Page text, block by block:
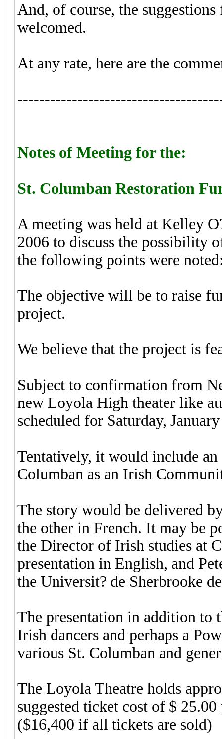
And, of course, the
welcomed.
At any rate, here are the
Notes of Meeting for the:
St. Columban Restoration
A meeting was held at Kelley
2006 to discuss the possibility
the following points were
The objective will be to raise
project.
We believe that the project is
Subject to confirmation from
new Loyola High theater like
scheduled for Saturday,
Tentatively, it would include
Columban as an Irish
The story would be delivered
the other in French. It may be
the Director of Irish studies at
presentation in English, and
the Universit? de Sherbrooke
The presentation in addition to
Irish dancers and perhaps a
various St. Columban and
The Loyola Theatre holds
suggested ticket cost of $
($16,400 if all tickets are sold)